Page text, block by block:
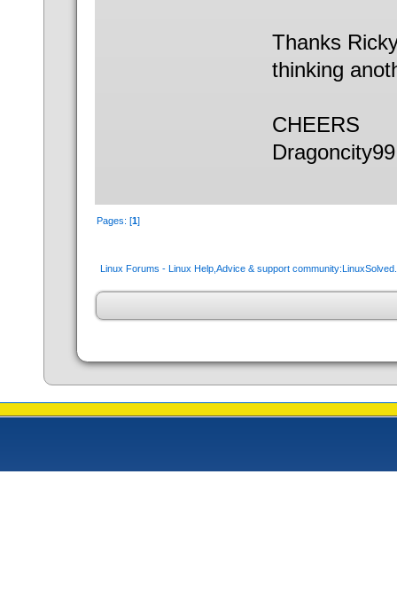
Thanks
thinking
CHEERS
Dragoncity99
Pages: [1]
Linux Forums - Linux Help,Advice & support